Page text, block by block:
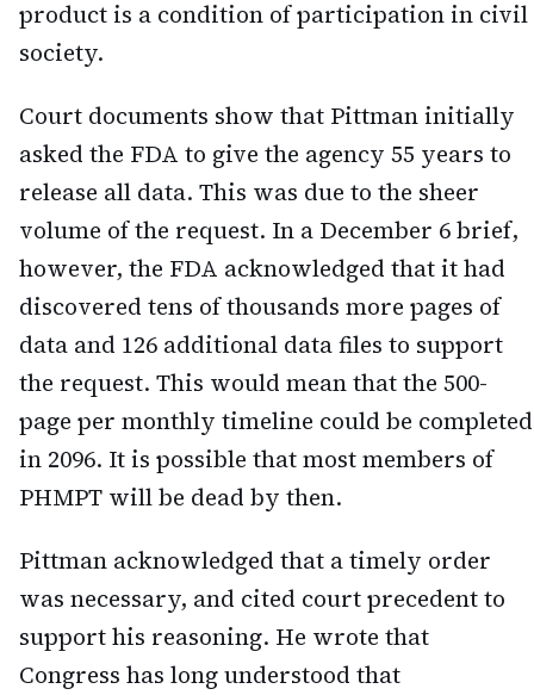
product is a condition of participation in civil
society.
Court documents show that Pittman initially
asked the FDA to give the agency 55 years to
release all data. This was due to the sheer
volume of the request. In a December 6 brief,
however, the FDA acknowledged that it had
discovered tens of thousands more pages of
data and 126 additional data files to support
the request. This would mean that the 500-
page per monthly timeline could be completed
in 2096. It is possible that most members of
PHMPT will be dead by then.
Pittman acknowledged that a timely order
was necessary, and cited court precedent to
support his reasoning. He wrote that
Congress has long understood that